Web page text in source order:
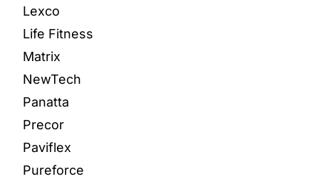
Lexco
Life Fitness
Matrix
NewTech
Panatta
Precor
Paviflex
Pureforce